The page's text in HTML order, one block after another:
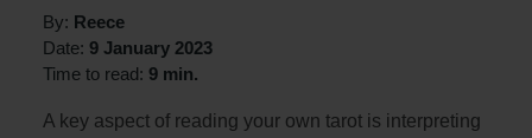
By: Reece
Date: 9 January 2023
Time to read: 9 min.
A key aspect of reading your own tarot is interpreting